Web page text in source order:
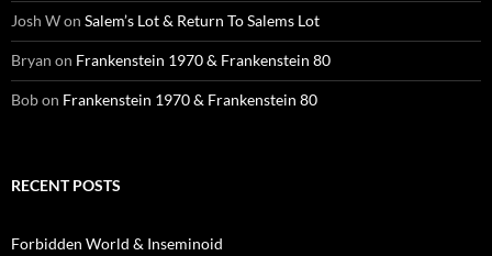
Josh Won Salem’s Lot & Return To Salems Lot
Bryan on Frankenstein 1970 & Frankenstein 80
Bobon Frankenstein 1970 & Frankenstein 80
RECENT POSTS
Forbidden World & Inseminoid